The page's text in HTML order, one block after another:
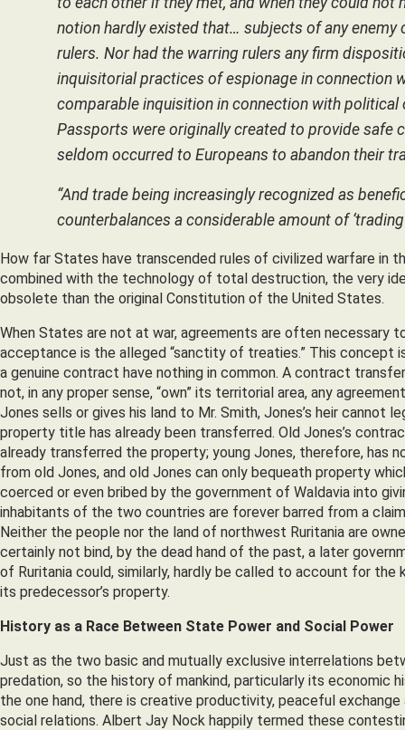
notion hardly existed that… subjects of any
rulers. Nor had the warring rulers any firm
inquisitorial practices of espionage in connection
comparable inquisition in connection with
Passports were originally created to provide safe
seldom occurred to Europeans to abandon their
“And trade being increasingly recognized as
counterbalances a considerable amount of ‘trading
How far States have transcended rules of civilized warfare in
combined with the technology of total destruction, the very
obsolete than the original Constitution of the United States.
When States are not at war, agreements are often necessary
acceptance is the alleged “sanctity of treaties.” This
a genuine contract have nothing in common. A contract
not, in any proper sense, “own” its territorial area, any
Jones sells or gives his land to Mr. Smith, Jones’s heir cannot
property title has already been transferred. Old Jones’s
already transferred the property; young Jones, therefore, has
from old Jones, and old Jones can only bequeath property
coerced or even bribed by the government of Waldavia into
inhabitants of the two countries are forever barred from a
Neither the people nor the land of northwest Ruritania are
certainly not bind, by the dead hand of the past, a later
of Ruritania could, similarly, hardly be called to account for the
its predecessor’s property.
History as a Race Between State Power and Social Power
Just as the two basic and mutually exclusive interrelations
predation, so the history of mankind, particularly its economic
the one hand, there is creative productivity, peaceful
social relations. Albert Jay Nock happily termed these